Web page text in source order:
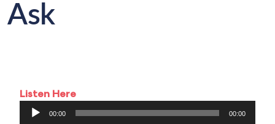
Ask
Listen Here
Audio
Player
00:00 00:00